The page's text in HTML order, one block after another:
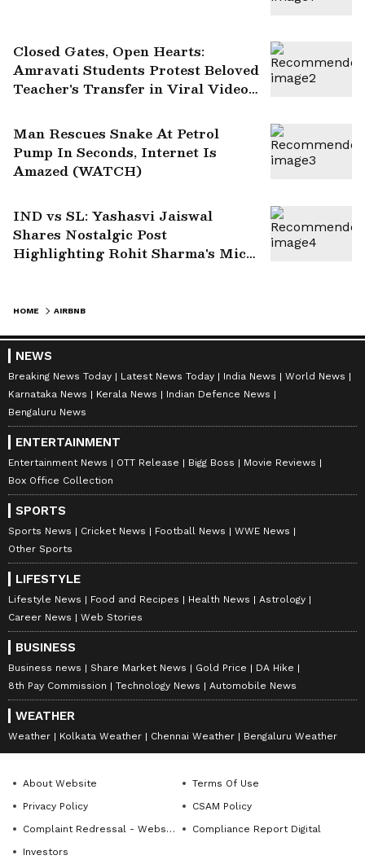
Closed Gates, Open Hearts:
Amravati Students Protest Beloved
Teacher's Transfer in Viral Video
Man Rescues Snake At Petrol
Pump In Seconds, Internet Is
Amazed (WATCH)
IND vs SL: Yashasvi Jaiswal
Shares Nostalgic Post
Highlighting Rohit Sharma's Mic-
HOME AIRBNB
NEWS
Breaking News Today Latest News Today India News
World News
Karnataka News
Kerala News
Indian Defence News
Bengaluru News
ENTERTAINMENT
Entertainment News OTT Release Bigg Boss
Movie Reviews
Box Office Collection
SPORTS
Sports News Cricket News Football News
WWE News
Other Sports
LIFESTYLE
Lifestyle News Food and Recipes Health News
Astrology
Career News
Web Stories
BUSINESS
Business news Share Market News Gold Price
DA Hike
8th Pay Commission
Technology News Automobile News
WEATHER
Weather Kolkata Weather Chennai Weather Bengaluru Weather
About Website
Terms Of Use
Privacy Policy
CSAM Policy
Complaint Redressal - Website
Compliance Report Digital
Investors